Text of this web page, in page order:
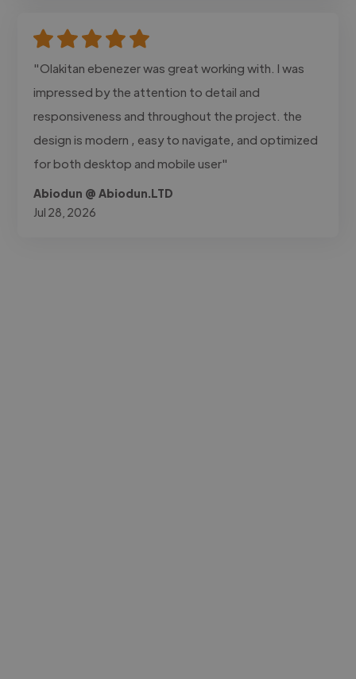
"Olakitan ebenezer was great working with. I was
impressed by the attention to detail and
responsiveness and throughout the project. the
design is modern , easy to navigate, and optimized
for both desktop and mobile user"
Abiodun @ Abiodun.LTD
Jul 28, 2026